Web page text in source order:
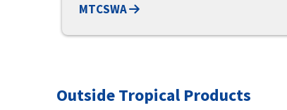
MTCSWA
Outside Tropical Products